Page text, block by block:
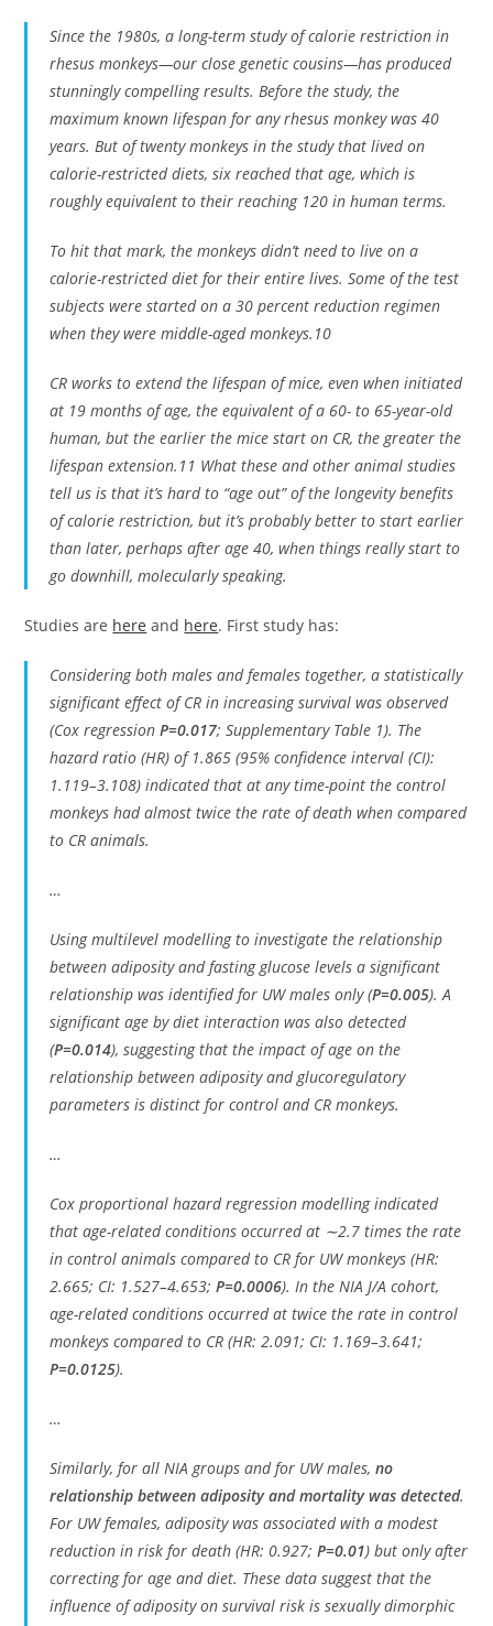
Since the 1980s, a long-term study of calorie restriction in
rhesus monkeys—our close genetic cousins—has produced
stunningly compelling results. Before the study, the
maximum known lifespan for any rhesus monkey was 40
years. But of twenty monkeys in the study that lived on
calorie-restricted diets, six reached that age, which is
roughly equivalent to their reaching 120 in human terms.
To hit that mark, the monkeys didn’t need to live on a
calorie-restricted diet for their entire lives. Some of the test
subjects were started on a 30 percent reduction regimen
when they were middle-aged monkeys.10
CR works to extend the lifespan of mice, even when initiated
at 19 months of age, the equivalent of a 60- to 65-year-old
human, but the earlier the mice start on CR, the greater the
lifespan extension.11 What these and other animal studies
tell us is that it’s hard to “age out” of the longevity benefits
of calorie restriction, but it’s probably better to start earlier
than later, perhaps after age 40, when things really start to
go downhill, molecularly speaking.
Studies are here and here. First study has:
Considering both males and females together, a statistically
significant effect of CR in increasing survival was observed
(Cox regressionP=0.017; Supplementary Table 1). The
hazard ratio (HR) of 1.865 (95% confidence interval (CI):
1.119–3.108) indicated that at any time-point the control
monkeys had almost twice the rate of death when compared
to CR animals.
…
Using multilevel modelling to investigate the relationship
between adiposity and fasting glucose levels a significant
relationship was identified for UW males only (P=0.005). A
significant age by diet interaction was also detected
(P=0.014), suggesting that the impact of age on the
relationship between adiposity and glucoregulatory
parameters is distinct for control and CR monkeys.
…
Cox proportional hazard regression modelling indicated
that age-related conditions occurred at ∼2.7 times the rate
in control animals compared to CR for UW monkeys (HR:
2.665; CI: 1.527–4.653;P=0.0006). In the NIA J/A cohort,
age-related conditions occurred at twice the rate in control
monkeys compared to CR (HR: 2.091; CI: 1.169–3.641;
P=0.0125).
…
Similarly, for all NIA groups and for UW males,no
relationship between adiposity and mortality was detected.
For UW females, adiposity was associated with a modest
reduction in risk for death (HR: 0.927;P=0.01) but only after
correcting for age and diet. These data suggest that the
influence of adiposity on survival risk is sexually dimorphic